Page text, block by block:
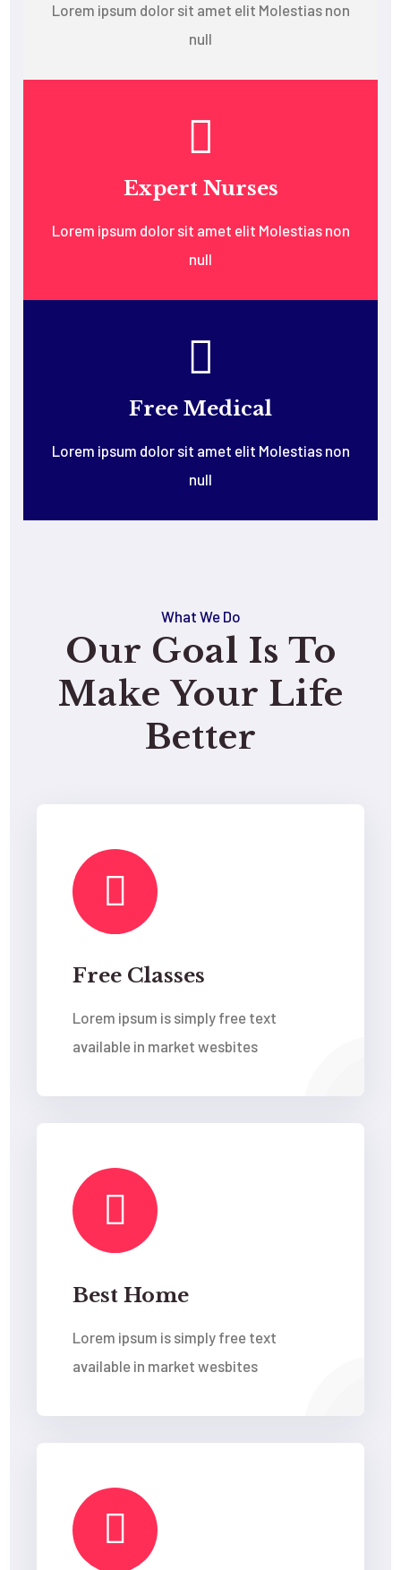
Lorem ipsum dolor sit amet elit Molestias non
null
Expert Nurses
Lorem ipsum dolor sit amet elit Molestias non
null
Free Medical
Lorem ipsum dolor sit amet elit Molestias non
null
What We Do
Our Goal Is To
Make Your Life
Better
Free Classes
Lorem ipsum is simply free text
available in market wesbites
Best Home
Lorem ipsum is simply free text
available in market wesbites